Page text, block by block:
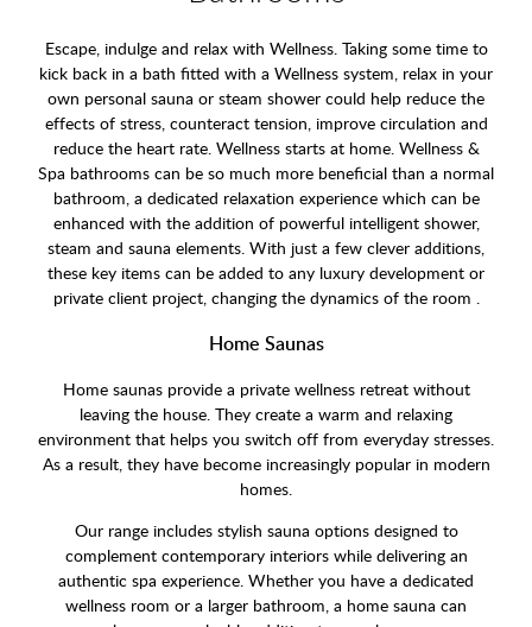
Escape, indulge and relax with Wellness. Taking some time to
kick back in a bath fitted with a Wellness system, relax in your
own personal sauna or steam shower could help reduce the
effects of stress, counteract tension, improve circulation and
reduce the heart rate. Wellness starts at home. Wellness &
Spa bathrooms can be so much more beneficial than a normal
bathroom, a dedicated relaxation experience which can be
enhanced with the addition of powerful intelligent shower,
steam and sauna elements. With just a few clever additions,
these key items can be added to any luxury development or
private client project, changing the dynamics of the room .
Home Saunas
Home saunas provide a private wellness retreat without
leaving the house. They create a warm and relaxing
environment that helps you switch off from everyday stresses.
As a result, they have become increasingly popular in modern
homes.
Our range includes stylish sauna options designed to
complement contemporary interiors while delivering an
authentic spa experience. Whether you have a dedicated
wellness room or a larger bathroom, a home sauna can